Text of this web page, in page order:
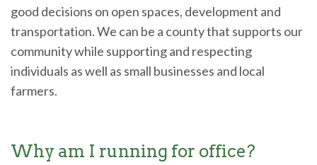
good decisions on open spaces, development and
transportation. We can be a county that supports our
community while supporting and respecting
individuals as well as small businesses and local
farmers.
Why am I running for office?